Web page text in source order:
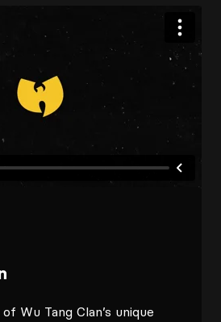
Wu Tang Clan’s unique